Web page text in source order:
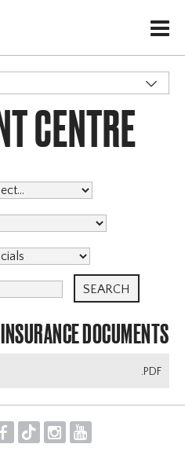
H
CENTRE
DOCUMENTS
.PDF
F T I Y